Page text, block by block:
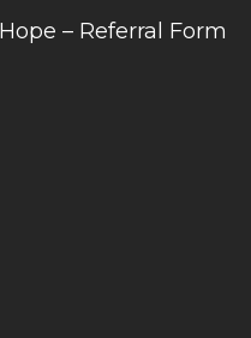
– Referral Form